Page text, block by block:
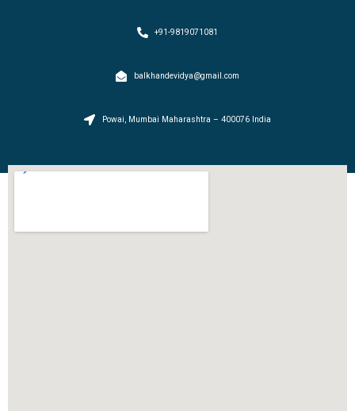
+91-9819071081
balkhandevidya@gmail.com
Powai, Mumbai Maharashtra – 400076 India